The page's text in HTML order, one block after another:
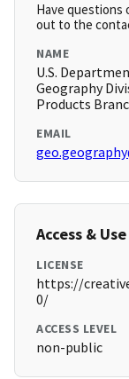
Have questions
out to the
NAME
U.S.
Geography
Products
EMAIL
Access & Use
LICENSE
https://
0/
ACCESS LEVEL
non-public